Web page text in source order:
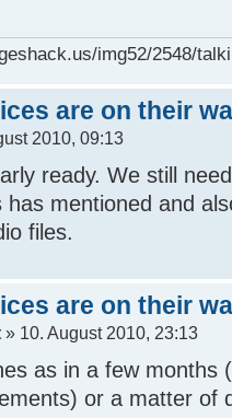
img52/2548/
are on their
2010, 09:13
ready. We still
has mentioned and
files.
are on their
» 10. August 2010, 23:13
as in a few months
or a matter of